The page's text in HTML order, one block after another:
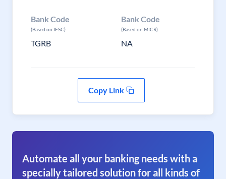
Bank Code
(Based on IFSC)
TGRB
Bank Code
(Based on MICR)
NA
Copy Link
Automate all your banking needs with a
specially tailored solution for all kinds of